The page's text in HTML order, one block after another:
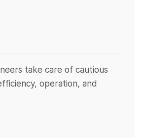
take care of cautious
operation, and